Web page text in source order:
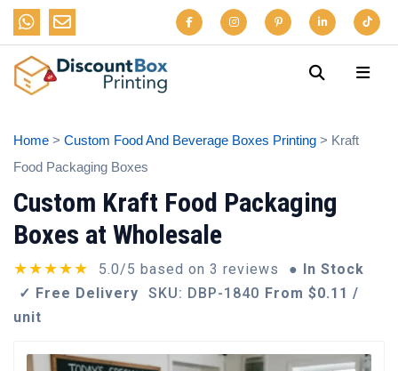
Home > Custom Food And Beverage Boxes Printing > Kraft
Food Packaging Boxes
Custom Kraft Food Packaging
Boxes at Wholesale
★★★★★ 5.0/5 based on 3 reviews
● In Stock
✓ Free Delivery
SKU: DBP-1840 From $0.11 /
unit